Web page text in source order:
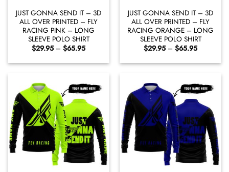
JUST GONNA SEND IT – 3D
ALL OVER PRINTED – FLY
RACING PINK – LONG
SLEEVE POLO SHIRT
$29.95 – $65.95Price
$29.95
through
JUST GONNA SEND IT – 3D
ALL OVER PRINTED – FLY
RACING ORANGE – LONG
SLEEVE POLO SHIRT
$29.95 – $65.95Price
$29.95
through